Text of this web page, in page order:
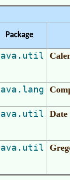
Package
Date